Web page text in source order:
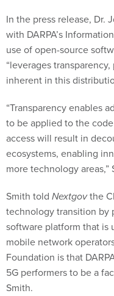
In the press release, Dr.
with DARPA’s
use of open-source
“leverages
inherent in this
“Transparency enables
to be applied to the
access will result in
ecosystems, enabling
more technology areas,”
Smith told Nextgovthe
technology transition by
software platform that is
mobile network
Foundation is that
5G performers to be a
Smith.